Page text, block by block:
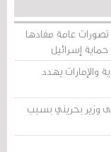
تصورات عامة مفادها
حماية إسرائيل
والإمارات يهدد
وزير بحريني بسبب